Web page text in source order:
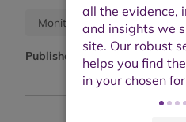
Monitoring report
Published: December 2022